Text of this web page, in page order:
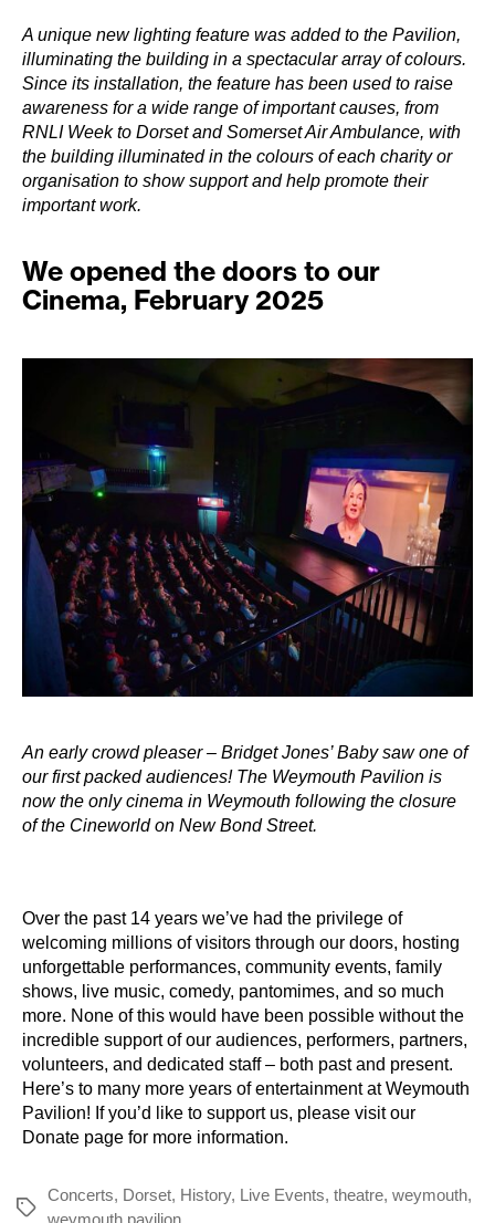
A unique new lighting feature was added to the Pavilion,
illuminating the building in a spectacular array of colours.
Since its installation, the feature has been used to raise
awareness for a wide range of important causes, from
RNLI Week to Dorset and Somerset Air Ambulance, with
the building illuminated in the colours of each charity or
organisation to show support and help promote their
important work.
We opened the doors to our
Cinema, February 2025
An early crowd pleaser – Bridget Jones’ Baby saw one of
our first packed audiences! The Weymouth Pavilion is
now the only cinema in Weymouth following the closure
of the Cineworld on New Bond Street.
Over the past 14 years we’ve had the privilege of
welcoming millions of visitors through our doors, hosting
unforgettable performances, community events, family
shows, live music, comedy, pantomimes, and so much
more. None of this would have been possible without the
incredible support of our audiences, performers, partners,
volunteers, and dedicated staff – both past and present.
Here’s to many more years of entertainment at Weymouth
Pavilion! If you’d like to support us, please visit our
Donate page for more information.
Tags
Concerts, Dorset, History, Live Events, theatre, weymouth,
weymouth pavilion